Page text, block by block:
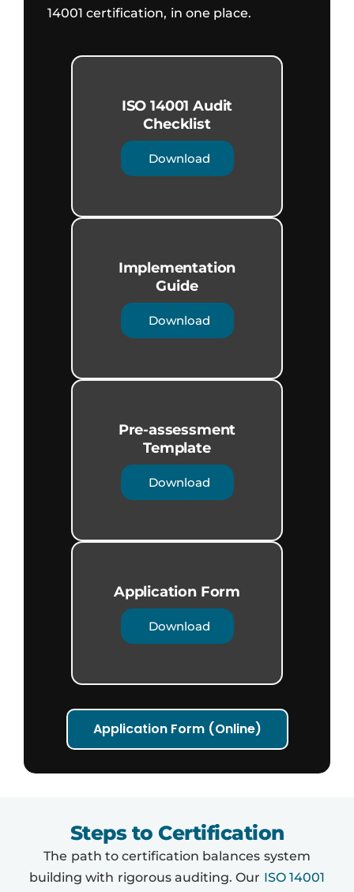
14001 certification, in one place.
ISO 14001 Audit
Checklist
Download
Implementation
Guide​
Download
Pre-assessment
Template
Download
Application Form​
Download
Application Form (Online)
Steps to Certification
The path to certification balances system
building with rigorous auditing. Our ISO 14001